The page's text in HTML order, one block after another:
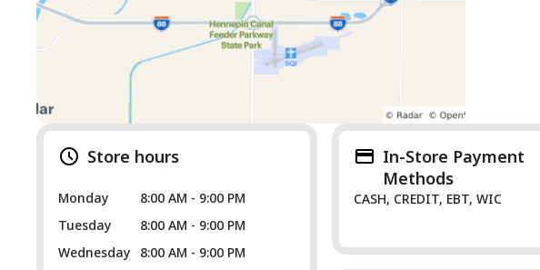
Store hours
Monday
8:00 AM - 9:00 PM
Tuesday
8:00 AM - 9:00 PM
Wednesday
8:00 AM - 9:00 PM
In-Store Payment
Methods
CASH, CREDIT, EBT, WIC